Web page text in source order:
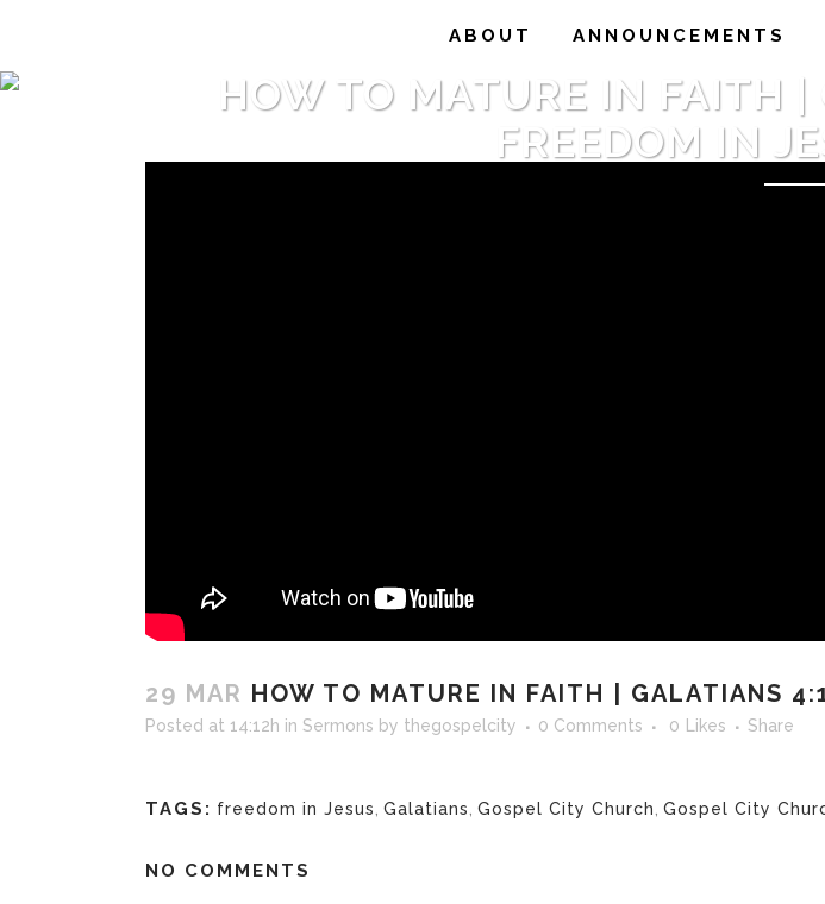
ABOUT ANNOUNCEMENTS
HOW TO MATURE IN FAITH
FREEDOM IN
29 MAR HOW TO MATURE IN FAITH | GALATIANS
Posted at 14:12h in Sermons by thegospelcity 0 Comments 0 Likes Share
TAGS: freedom in Jesus Galatians Gospel City Church Gospel City
NO COMMENTS